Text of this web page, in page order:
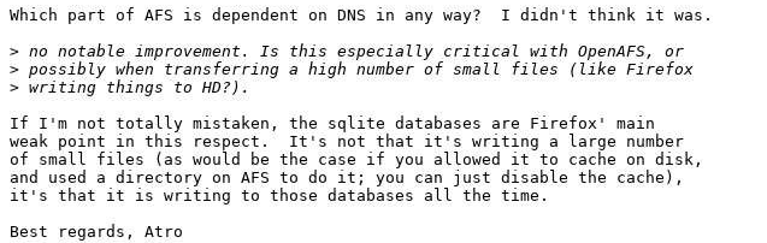
Which part of AFS is dependent on DNS in any way?  I didn't think it was.
>
>
>
If I'm not totally mistaken, the sqlite databases are Firefox' main
weak point in this respect.  It's not that it's writing a large number
of small files (as would be the case if you allowed it to cache on disk,
and used a directory on AFS to do it; you can just disable the cache),
it's that it is writing to those databases all the time.
Best regards, Atro